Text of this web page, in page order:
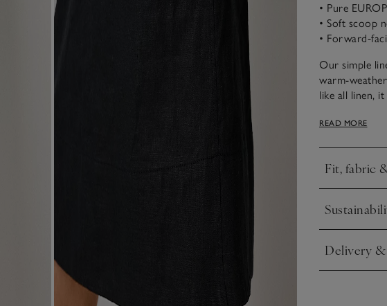
• Pure
• Soft scoop
• Forward-
Our simple
warm-
like all linen,
with kitten
READ MORE
Fit, fabric
Click to
Click to
Delivery
Click to